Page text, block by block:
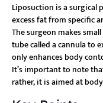
Liposuction is a surgical
excess fat from specific
The surgeon makes
tube called a cannula to
only enhances body
It’s important to note
rather, it is aimed at